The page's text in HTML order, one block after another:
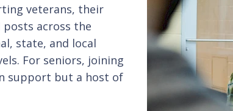
veterans, their
across the
state, and local
For seniors, joining
support but a host of